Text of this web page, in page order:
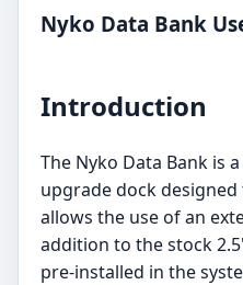
Nyko Data Bank
Introduction
The Nyko Data Bank is
upgrade dock
allows the use of an
addition to the stock
pre-installed in the